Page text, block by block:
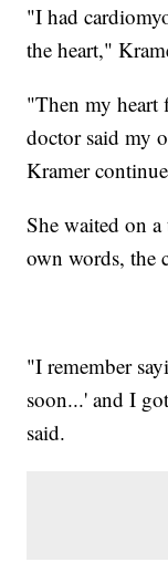
"I had
the heart,"
"Then my
doctor said my
Kramer
She waited on
own words, the
"I remember
soon...' and I
said.